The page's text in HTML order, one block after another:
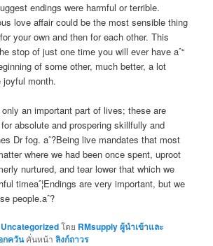
endings were harmful or terrible.
love affair could be the most sensible thing
your own and then for each other. This
stop of just one time you will ever have aˆ“
of some other, much better, a lot
joyful month.
only an important part of lives; these are
absolute and prospering skillfully and
Dr fog. aˆ?Being live mandates that most
where we had been once spent, uproot
nurtured, and tear lower that which we
timeaˆ¦Endings are very important, but we
people.aˆ?
Uncategorizedโดย RMsupply ผู้นำเข้าและ
กควันคั่นหน้าลิงก์ถาวร